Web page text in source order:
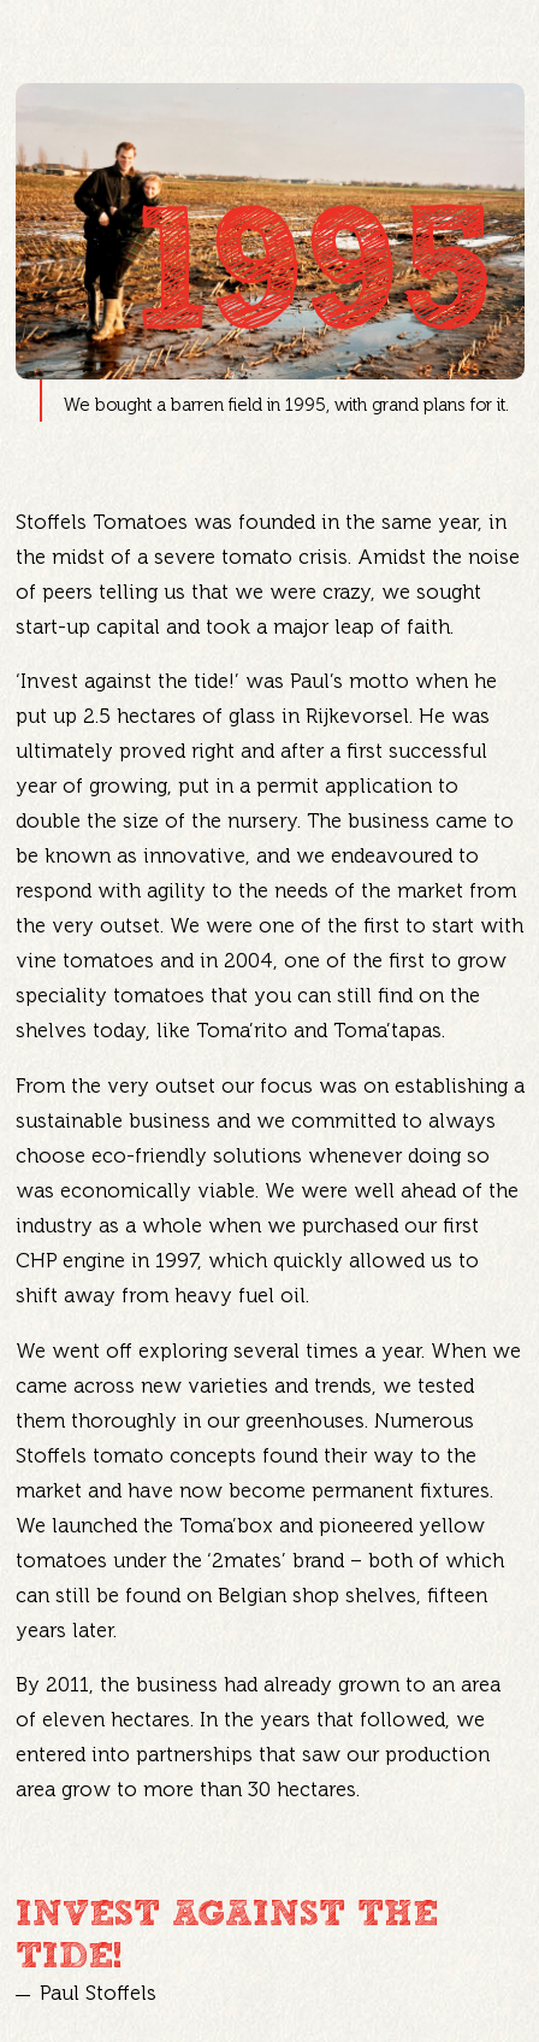
We bought a barren field in 1995, with grand plans for it.
1995
Stoffels Tomatoes was founded in the same year, in
the midst of a severe tomato crisis. Amidst the noise
of peers telling us that we were crazy, we sought
start-up capital and took a major leap of faith.
‘Invest against the tide!’ was Paul’s motto when he
put up 2.5 hectares of glass in Rijkevorsel. He was
ultimately proved right and after a first successful
year of growing, put in a permit application to
double the size of the nursery. The business came to
be known as innovative, and we endeavoured to
respond with agility to the needs of the market from
the very outset. We were one of the first to start with
vine tomatoes and in 2004, one of the first to grow
speciality tomatoes that you can still find on the
shelves today, like Toma’rito and Toma’tapas.
From the very outset our focus was on establishing a
sustainable business and we committed to always
choose eco-friendly solutions whenever doing so
was economically viable. We were well ahead of the
industry as a whole when we purchased our first
CHP engine in 1997, which quickly allowed us to
shift away from heavy fuel oil.
We went off exploring several times a year. When we
came across new varieties and trends, we tested
them thoroughly in our greenhouses. Numerous
Stoffels tomato concepts found their way to the
market and have now become permanent fixtures.
We launched the Toma’box and pioneered yellow
tomatoes under the ‘2mates’ brand – both of which
can still be found on Belgian shop shelves, fifteen
years later.
By 2011, the business had already grown to an area
of eleven hectares. In the years that followed, we
entered into partnerships that saw our production
area grow to more than 30 hectares.
INVEST AGAINST THE
TIDE!
Paul Stoffels